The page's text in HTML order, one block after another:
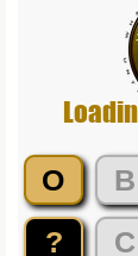
O B
?
C